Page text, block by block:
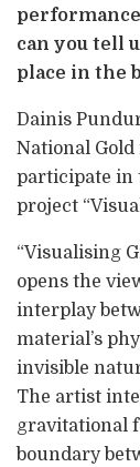
can you tell
place in the
Dainis
National
participate in
project
“Visualising
opens the
interplay
material’s
invisible
The artist
gravitational
boundary